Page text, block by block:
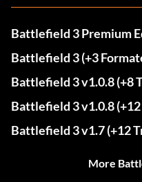
Battlefield 3 Premium
Battlefield 3 (+3
Battlefield 3 v1.0.8 (+8
Battlefield 3 v1.0.8
Battlefield 3 v1.7 (+12
More